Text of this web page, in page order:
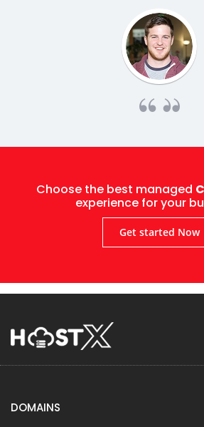
Choose the best managed
experience for your
Get started Now
DOMAINS